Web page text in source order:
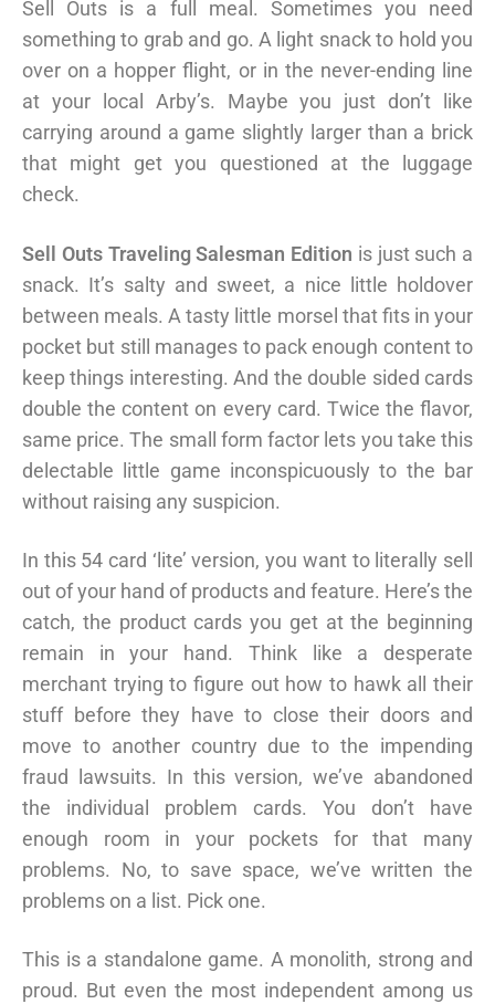
Sell Outs is a full meal. Sometimes you need
something to grab and go. A light snack to hold you
over on a hopper flight, or in the never-ending line
at your local Arby’s. Maybe you just don’t like
carrying around a game slightly larger than a brick
that might get you questioned at the luggage
check.
Sell Outs Traveling Salesman Edition is just such a
snack. It’s salty and sweet, a nice little holdover
between meals. A tasty little morsel that fits in your
pocket but still manages to pack enough content to
keep things interesting. And the double sided cards
double the content on every card. Twice the flavor,
same price. The small form factor lets you take this
delectable little game inconspicuously to the bar
without raising any suspicion.
In this 54 card ‘lite’ version, you want to literally sell
out of your hand of products and feature. Here’s the
catch, the product cards you get at the beginning
remain in your hand. Think like a desperate
merchant trying to figure out how to hawk all their
stuff before they have to close their doors and
move to another country due to the impending
fraud lawsuits. In this version, we’ve abandoned
the individual problem cards. You don’t have
enough room in your pockets for that many
problems. No, to save space, we’ve written the
problems on a list. Pick one.
This is a standalone game. A monolith, strong and
proud. But even the most independent among us